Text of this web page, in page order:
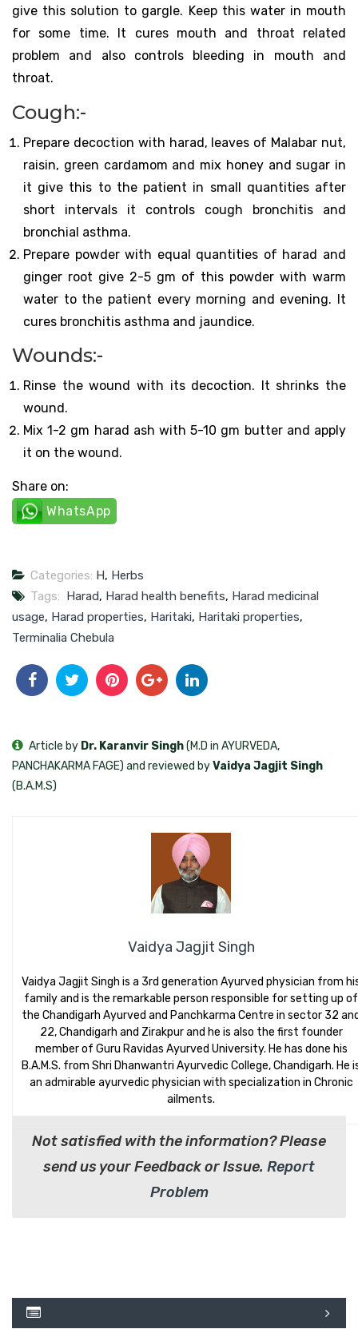
give this solution to gargle. Keep this water in mouth
for some time. It cures mouth and throat related
problem and also controls bleeding in mouth and
throat.
Cough:-
Prepare decoction with harad, leaves of Malabar nut,
raisin, green cardamom and mix honey and sugar in
it give this to the patient in small quantities after
short intervals it controls cough bronchitis and
bronchial asthma.
Prepare powder with equal quantities of harad and
ginger root give 2-5 gm of this powder with warm
water to the patient every morning and evening. It
cures bronchitis asthma and jaundice.
Wounds:-
Rinse the wound with its decoction. It shrinks the
wound.
Mix 1-2 gm harad ash with 5-10 gm butter and apply
it on the wound.
Share on:
WhatsApp
Categories: H, Herbs
Tags: Harad, Harad health benefits, Harad medicinal
usage, Harad properties, Haritaki, Haritaki properties,
Terminalia Chebula
Vaidya Jagjit Singh
Vaidya Jagjit Singh is a 3rd generation Ayurved physician from
family and is the remarkable person responsible for setting up of
the Chandigarh Ayurved and Panchkarma Centre in sector 32
22, Chandigarh and Zirakpur and he is also the first founder
member of Guru Ravidas Ayurved University. He has done his
B.A.M.S. from Shri Dhanwantri Ayurvedic College, Chandigarh. He
an admirable ayurvedic physician with specialization in Chronic
ailments.
Article by Dr. Karanvir Singh(M.D in AYURVEDA,
PANCHAKARMA FAGE) and reviewed byVaidya Jagjit Singh
(B.A.M.S)
Not satisfied with the information? Please
send us your Feedback or Issue. Report
Problem